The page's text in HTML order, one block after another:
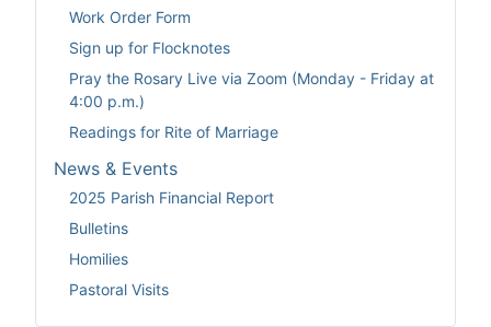
Work Order Form
Sign up for Flocknotes
Pray the Rosary Live via Zoom (Monday - Friday at
4:00 p.m.)
Readings for Rite of Marriage
News & Events
2025 Parish Financial Report
Bulletins
Homilies
Pastoral Visits